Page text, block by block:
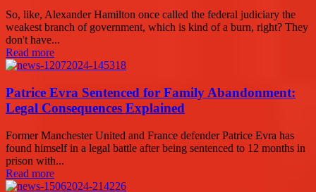
So, like, Alexander Hamilton once called the federal judiciary the
weakest branch of government, which is kind of a burn, right? They
don't have...
Read more
Patrice Evra Sentenced for Family Abandonment:
Legal Consequences Explained
Former Manchester United and France defender Patrice Evra has
found himself in a legal battle after being sentenced to 12 months in
prison with...
Read more